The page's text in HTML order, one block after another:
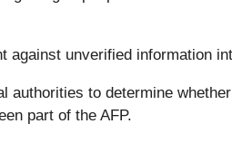
unverified information
authorities to determine
part of the AFP.